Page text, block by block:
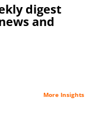
digest
and
More Insights